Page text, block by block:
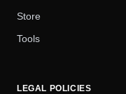
Store
Tools
LEGAL POLICIES